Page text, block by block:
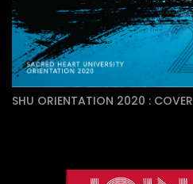
SHU ORIENTATION 2020 : COVER